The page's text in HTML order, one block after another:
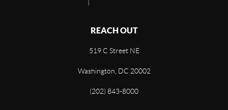
REACH OUT
519 C Street NE
Washington, DC 20002
(202) 843-8000